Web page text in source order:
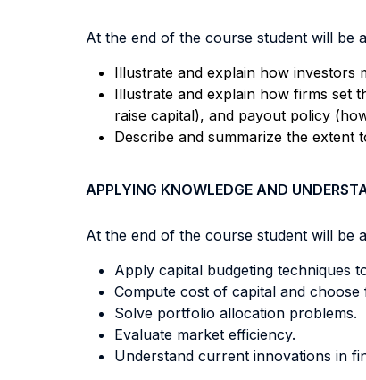
At the end of the course student will be
Illustrate and explain how investors
Illustrate and explain how firms set
raise capital), and payout policy
Describe and summarize the
APPLYING KNOWLEDGE AND
At the end of the course student will be
Apply capital budgeting techniques
Compute cost of capital and
Solve portfolio allocation problems.
Evaluate market efficiency.
Understand current innovations in